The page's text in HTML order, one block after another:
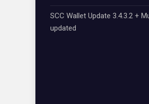
SCC Wallet Update 3.4.3.2 +
updated